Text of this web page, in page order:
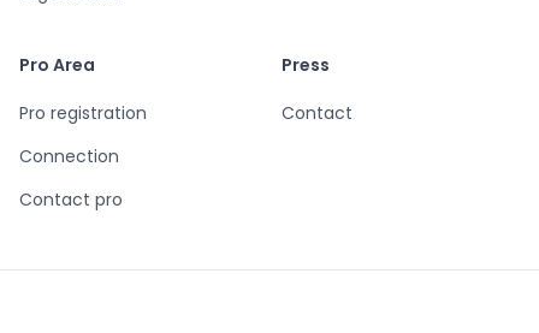
Pro Area
Pro registration
Connection
Contact pro
Press
Contact